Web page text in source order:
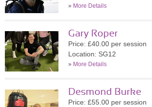
» More Details
Gary Roper
Price: £40.00 per session
Location: SG12
» More Details
Desmond Burke
Price: £55.00 per session